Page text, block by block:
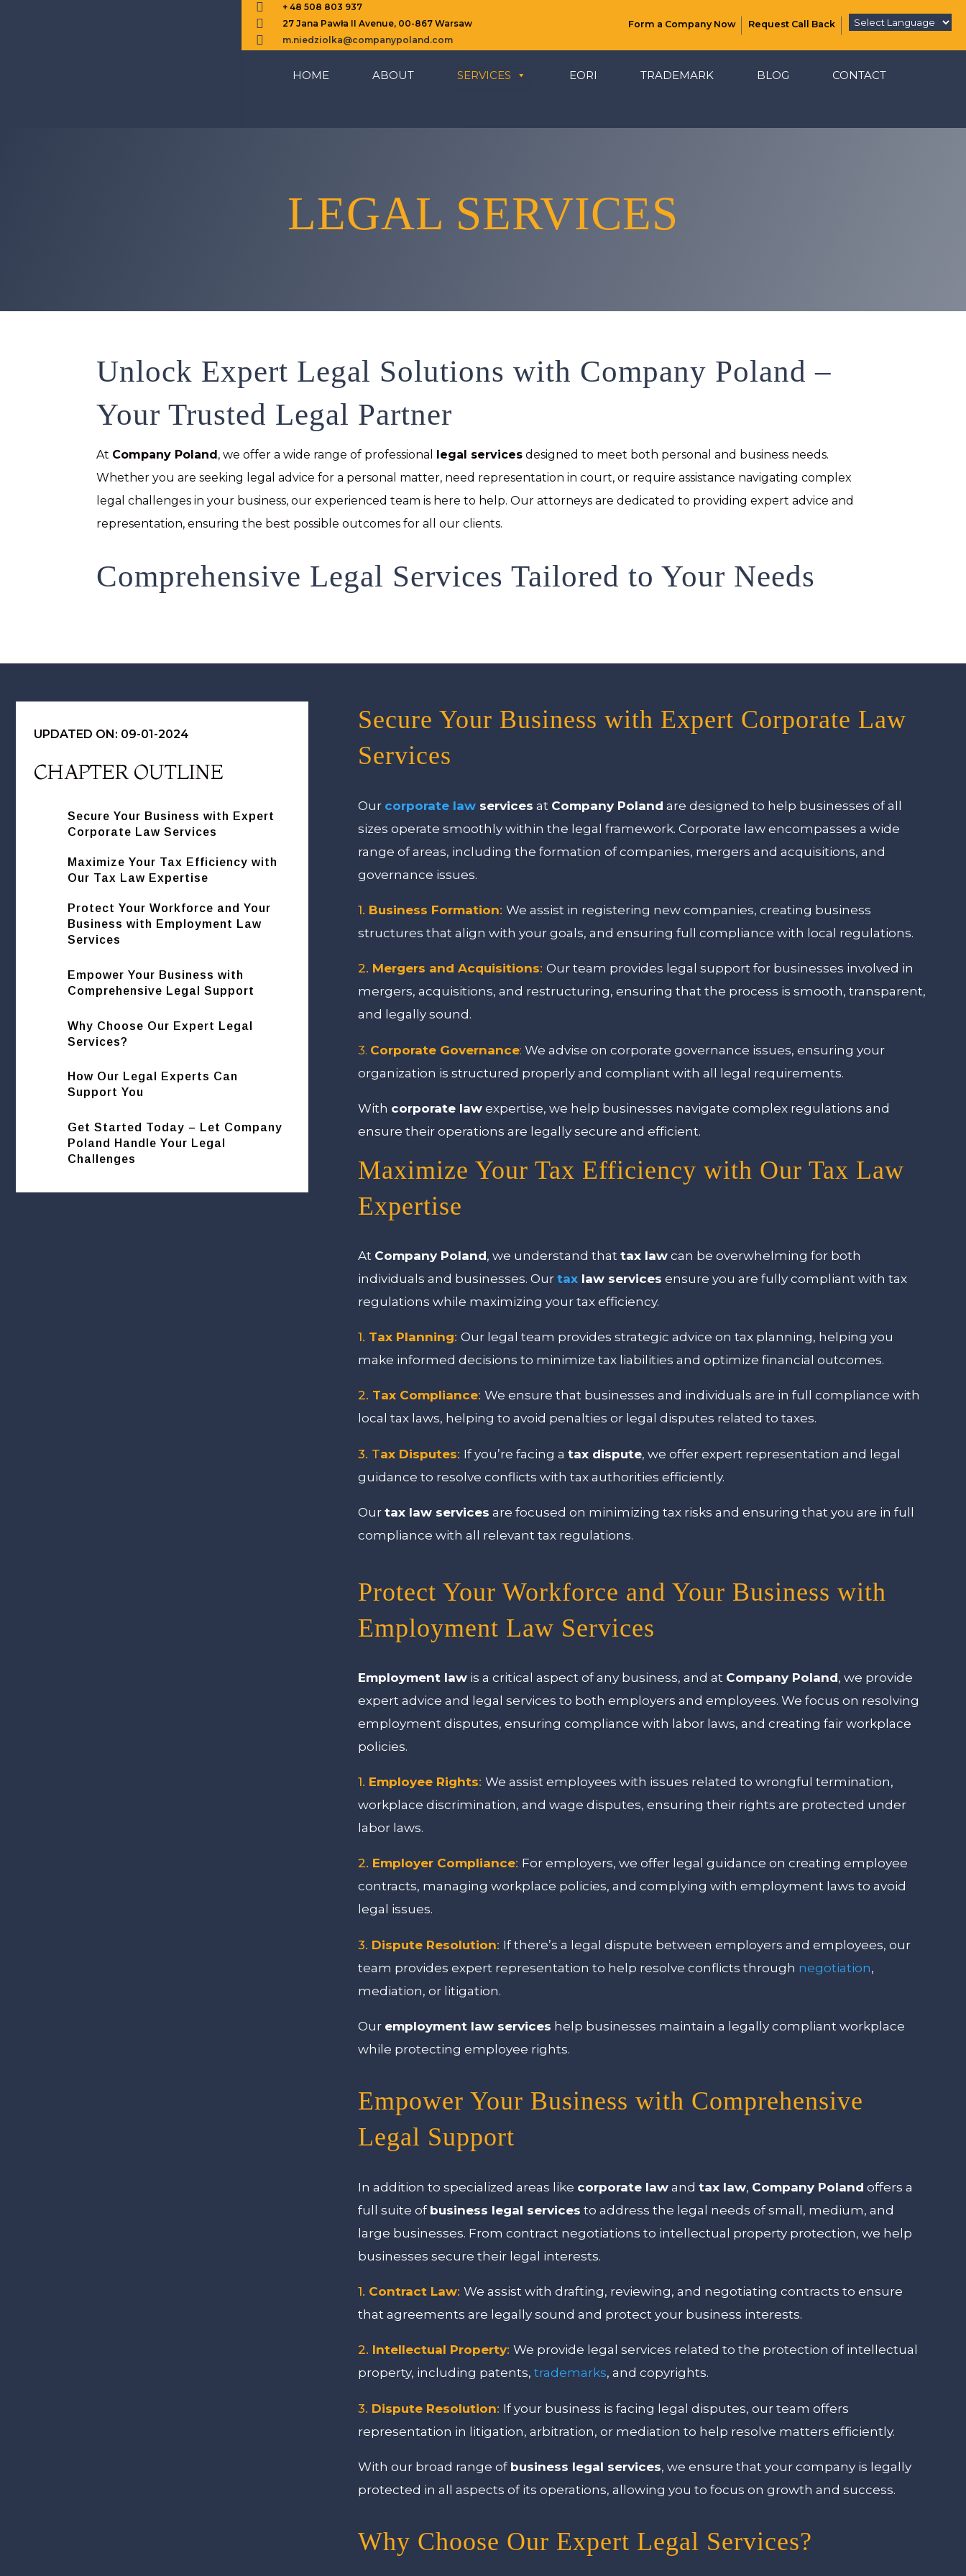
 + 48 508 803 937
 27 Jana Pawła II Avenue, 00-867 Warsaw
 m.niedziolka@companypoland.com
Form a Company Now Request Call Back
HOME ABOUT SERVICES EORI TRADEMARK BLOG CONTACT
LEGAL SERVICES
Unlock Expert Legal Solutions with Company Poland –
Your Trusted Legal Partner
At Company Poland , we offer a wide range of professional legal services designed to meet both personal and business needs.
Whether you are seeking legal advice for a personal matter, need representation in court, or require assistance navigating complex
legal challenges in your business, our experienced team is here to help. Our attorneys are dedicated to providing expert advice and
representation, ensuring the best possible outcomes for all our clients.
Comprehensive Legal Services Tailored to Your Needs
UPDATED ON: 09-01-2024
CHAPTER OUTLINE
Secure Your Business with Expert
Corporate Law Services
Maximize Your Tax Efficiency with
Our Tax Law Expertise
Protect Your Workforce and Your
Business with Employment Law
Services
Empower Your Business with
Comprehensive Legal Support
Why Choose Our Expert Legal
Services?
How Our Legal Experts Can
Support You
Get Started Today – Let Company
Poland Handle Your Legal
Challenges
Secure Your Business with Expert Corporate Law
Services
Our corporate law services at Company Poland are designed to help businesses of all
sizes operate smoothly within the legal framework. Corporate law encompasses a wide
range of areas, including the formation of companies, mergers and acquisitions, and
governance issues.
1. Business Formation: We assist in registering new companies, creating business
structures that align with your goals, and ensuring full compliance with local regulations.
2. Mergers and Acquisitions: Our team provides legal support for businesses involved in
mergers, acquisitions, and restructuring, ensuring that the process is smooth, transparent,
and legally sound.
3. Corporate Governance: We advise on corporate governance issues, ensuring your
organization is structured properly and compliant with all legal requirements.
With corporate law expertise, we help businesses navigate complex regulations and
ensure their operations are legally secure and efficient.
Maximize Your Tax Efficiency with Our Tax Law
Expertise
At Company Poland, we understand thattax law can be overwhelming for both
individuals and businesses. Ourtax law services ensure you are fully compliant with tax
regulations while maximizing your tax efficiency.
1. Tax Planning:Our legal team provides strategic advice on tax planning, helping you
make informed decisions to minimize tax liabilities and optimize financial outcomes.
2. Tax Compliance: We ensure that businesses and individuals are in full compliance with
local tax laws, helping to avoid penalties or legal disputes related to taxes.
3. Tax Disputes: If you’re facing atax dispute, we offer expert representation and legal
guidance to resolve conflicts with tax authorities efficiently.
Ourtax law services are focused on minimizing tax risks and ensuring that you are in full
compliance with all relevant tax regulations.
Protect Your Workforce and Your Business with
Employment Law Services
Employment law is a critical aspect of any business, and at Company Poland, we provide
expert advice and legal services to both employers and employees. We focus on resolving
employment disputes, ensuring compliance with labor laws, and creating fair workplace
policies.
1. Employee Rights:We assist employees with issues related to wrongful termination,
workplace discrimination, and wage disputes, ensuring their rights are protected under
labor laws.
2. Employer Compliance: For employers, we offer legal guidance on creating employee
contracts, managing workplace policies, and complying with employment laws to avoid
legal issues.
3. Dispute Resolution: If there’s a legal dispute between employers and employees, our
team provides expert representation to help resolve conflicts through negotiation,
mediation, or litigation.
Our employment law services help businesses maintain a legally compliant workplace
while protecting employee rights.
Empower Your Business with Comprehensive
Legal Support
In addition to specialized areas like corporate law andtax law, Company Poland offers a
full suite of business legal services to address the legal needs of small, medium, and
large businesses. From contract negotiations to intellectual property protection, we help
businesses secure their legal interests.
1. Contract Law:We assist with drafting, reviewing, and negotiating contracts to ensure
that agreements are legally sound and protect your business interests.
2. Intellectual Property: We provide legal services related to the protection of intellectual
property, including patents,trademarks, and copyrights.
3. Dispute Resolution: If your business is facing legal disputes, our team offers
representation in litigation, arbitration, or mediation to help resolve matters efficiently.
With our broad range of business legal services, we ensure that your company is legally
protected in all aspects of its operations, allowing you to focus on growth and success.
Why Choose Our Expert Legal Services?